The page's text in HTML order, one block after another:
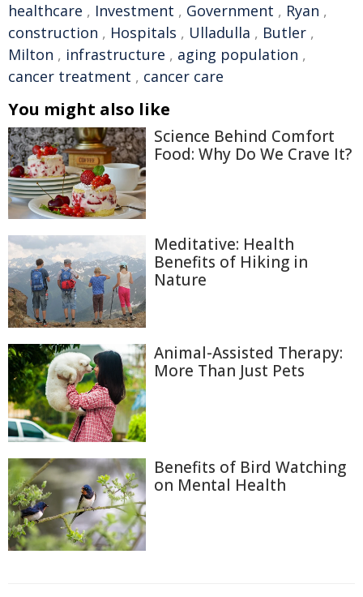
healthcare , Investment , Government , Ryan ,
construction , Hospitals , Ulladulla , Butler ,
Milton , infrastructure , aging population ,
cancer treatment , cancer care
You might also like
Science Behind Comfort
Food: Why Do We Crave It?
Meditative: Health
Benefits of Hiking in
Nature
Animal-Assisted Therapy:
More Than Just Pets
Benefits of Bird Watching
on Mental Health